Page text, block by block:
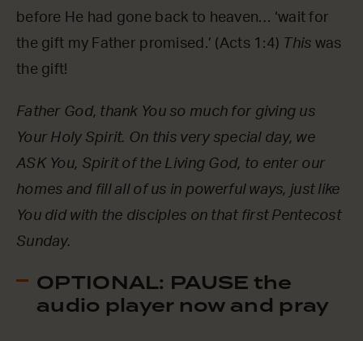
before He had gone back to heaven… ‘wait for
the gift my Father promised.’ (Acts 1:4) This was
the gift!
Father God, thank You so much for giving us
Your Holy Spirit. On this very special day, we
ASK You, Spirit of the Living God, to enter our
homes and fill all of us in powerful ways, just like
You did with the disciples on that first Pentecost
Sunday.
OPTIONAL: PAUSE the
audio player now and pray